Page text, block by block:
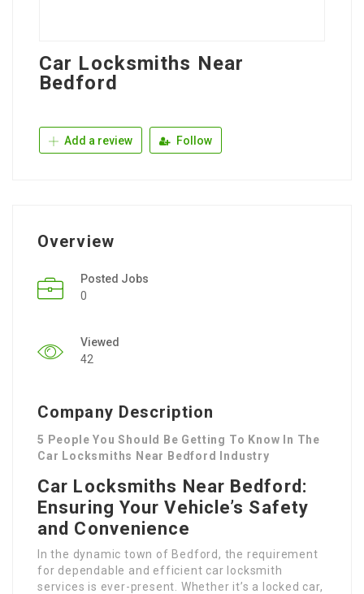
Car Locksmiths Near
Bedford
Add a review Follow
Overview
Posted Jobs
0
Viewed
42
Company Description
5 People You Should Be Getting To Know In The
Car Locksmiths Near Bedford Industry
Car Locksmiths Near Bedford:
Ensuring Your Vehicle’s Safety
and Convenience
In the dynamic town of Bedford, the requirement
for dependable and efficient car locksmith
services is ever-present. Whether it’s a locked car,